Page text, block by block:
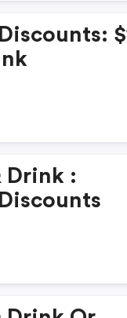
Drink :